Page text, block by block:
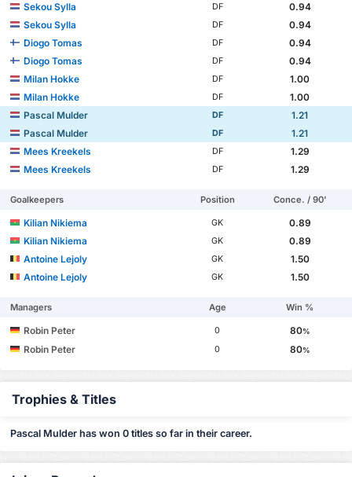
Sekou Sylla
DF
0.94
Sekou Sylla
DF
0.94
Diogo Tomas
DF
0.94
Diogo Tomas
DF
0.94
Milan Hokke
DF
1.00
Milan Hokke
DF
1.00
Pascal Mulder
DF
1.21
Pascal Mulder
DF
1.21
Mees Kreekels
DF
1.29
Mees Kreekels
DF 1.29
Goalkeepers Position Conce. / 90'
Kilian Nikiema GK
0.89
Kilian Nikiema
GK
0.89
Antoine Lejoly
GK
1.50
Antoine Lejoly
GK 1.50
Managers Age Win %
Robin Peter 0 80%
Robin Peter 0 80%
Trophies & Titles
Pascal Mulder has won 0 titles so far in their career.